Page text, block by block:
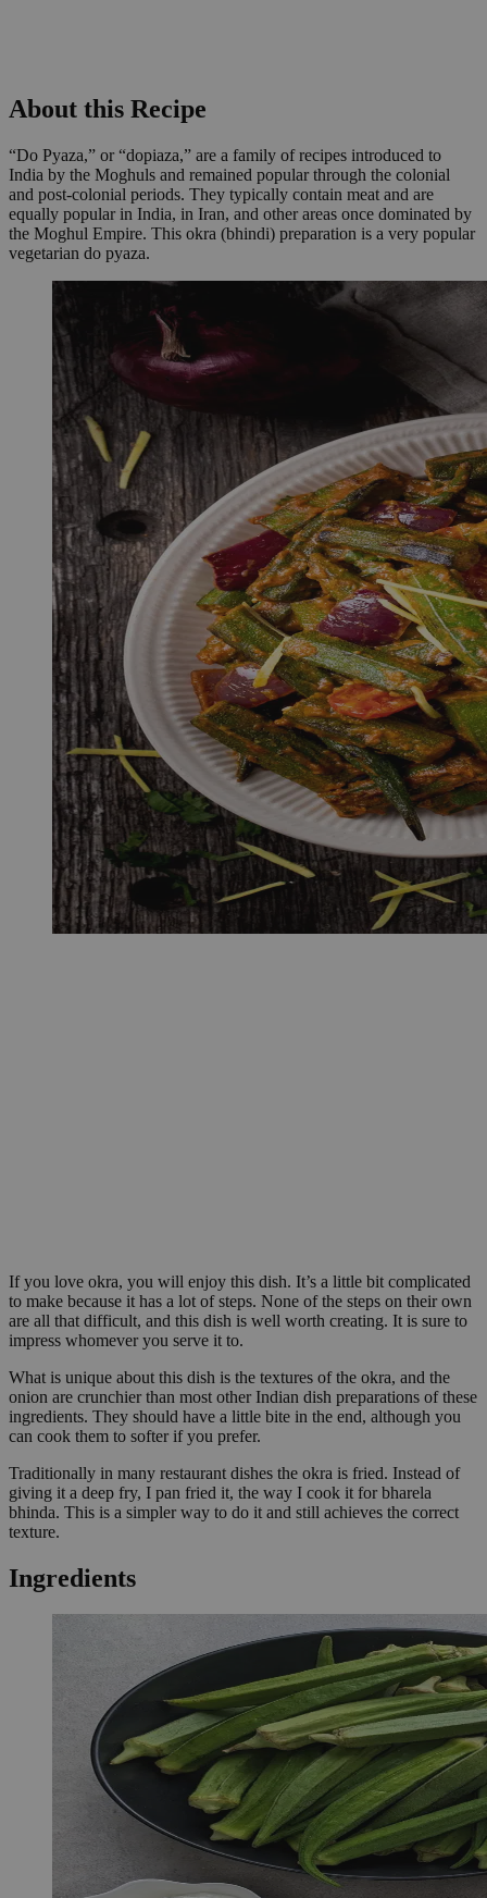
About this Recipe
“Do Pyaza,” or “dopiaza,” are a family of recipes introduced to
India by the Moghuls and remained popular through the colonial
and post-colonial periods. They typically contain meat and are
equally popular in India, in Iran, and other areas once dominated by
the Moghul Empire. This okra (bhindi) preparation is a very popular
vegetarian do pyaza.
If you love okra, you will enjoy this dish. It’s a little bit complicated
to make because it has a lot of steps. None of the steps on their own
are all that difficult, and this dish is well worth creating. It is sure to
impress whomever you serve it to.
What is unique about this dish is the textures of the okra, and the
onion are crunchier than most other Indian dish preparations of these
ingredients. They should have a little bite in the end, although you
can cook them to softer if you prefer.
Traditionally in many restaurant dishes the okra is fried. Instead of
giving it a deep fry, I pan fried it, the way I cook it for bharela
bhinda. This is a simpler way to do it and still achieves the correct
texture.
Ingredients